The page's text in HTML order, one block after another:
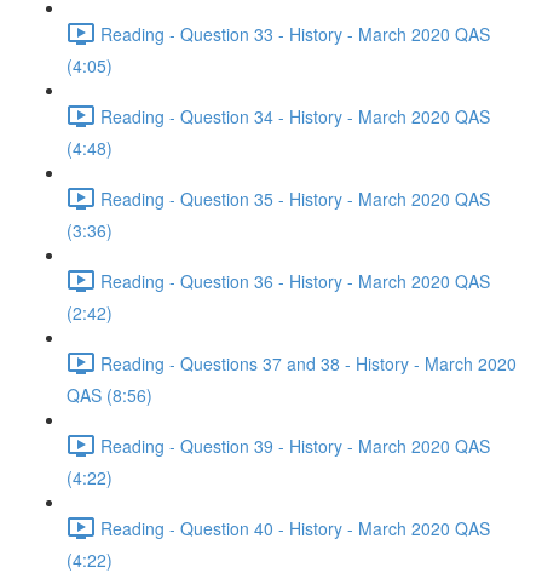
Reading - Question 33 - History - March 2020 QAS
(4:05)
Reading - Question 34 - History - March 2020 QAS
(4:48)
Reading - Question 35 - History - March 2020 QAS
(3:36)
Reading - Question 36 - History - March 2020 QAS
(2:42)
Reading - Questions 37 and 38 - History - March 2020
QAS (8:56)
Reading - Question 39 - History - March 2020 QAS
(4:22)
Reading - Question 40 - History - March 2020 QAS
(4:22)